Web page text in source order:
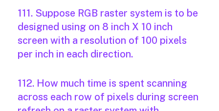
111. Suppose RGB raster system is to be
designed using on 8 inch X 10 inch
screen with a resolution of 100 pixels
per inch in each direction.
112. How much time is spent scanning
across each row of pixels during screen